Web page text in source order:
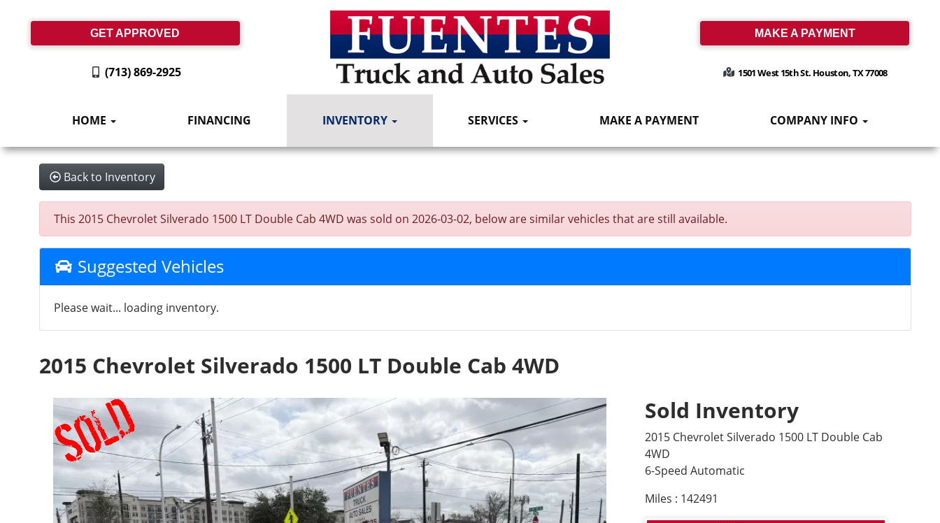
GET APPROVED
(713) 869-2925
MAKE A PAYMENT
1501 West 15th St. Houston, TX 77008
HOME FINANCING INVENTORY SERVICES MAKE A PAYMENT COMPANY INFO
Back to Inventory
This 2015 Chevrolet Silverado 1500 LT Double Cab 4WD was sold on 2026-03-02, below are similar vehicles that are still available.
Suggested Vehicles
Please wait... loading inventory.
2015 Chevrolet Silverado 1500 LT Double Cab 4WD
Sold Inventory
2015 Chevrolet Silverado 1500 LT Double Cab
4WD
6-Speed Automatic
Miles : 142491